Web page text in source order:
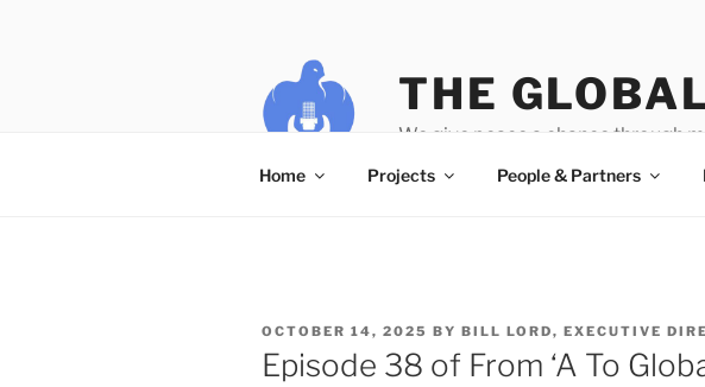
THE
We give peace a chance through
Home Projects People & Partners
POSTED
ON
OCTOBER 14, 2025 BY BILL LORD, EXECUTIVE
Episode 38 of From ‘A To